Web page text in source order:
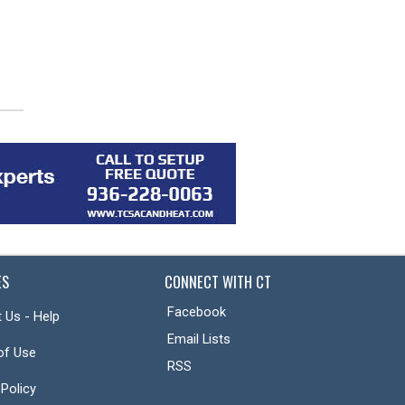
Us - Help
Use
CONNECT WITH CT
Facebook
Email Lists
RSS